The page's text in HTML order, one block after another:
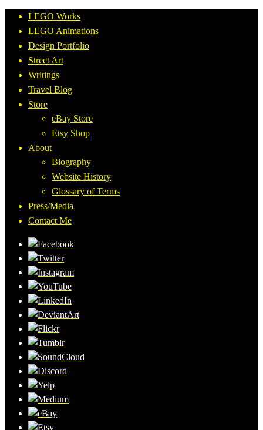
LEGO Works
LEGO Animations
Design Portfolio
Street Art
Writings
Travel Blog
Store
eBay Store
Etsy Shop
About
Biography
Website History
Glossary of Terms
Press/Media
Contact Me